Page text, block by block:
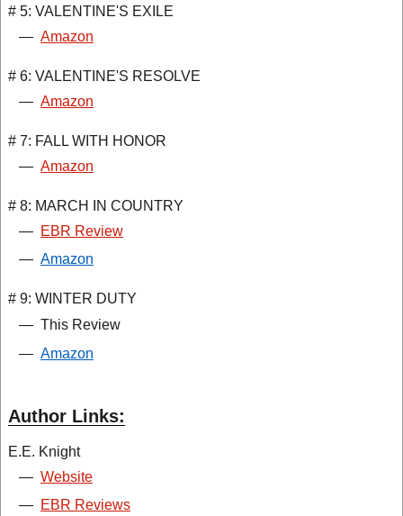
# 5: VALENTINE'S EXILE
— Amazon
# 6: VALENTINE'S RESOLVE
— Amazon
# 7: FALL WITH HONOR
— Amazon
# 8: MARCH IN COUNTRY
— EBR Review
— Amazon
# 9: WINTER DUTY
— This Review
— Amazon
Author Links:
E.E. Knight
— Website
— EBR Reviews